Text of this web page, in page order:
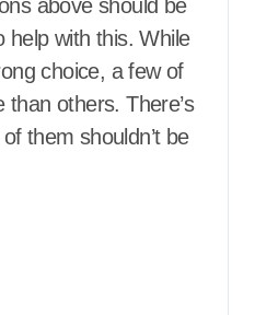
above should be
help with this. While
choice, a few of
others. There’s
them shouldn’t be